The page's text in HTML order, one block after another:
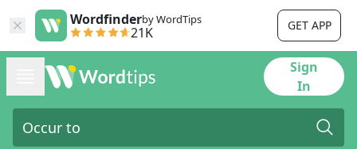
Wordfinderby WordTips
21K GET APP
Sign
In